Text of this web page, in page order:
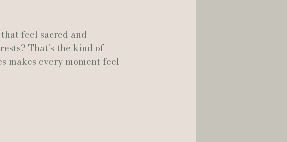
feel sacred and
That's the kind of
makes every moment feel